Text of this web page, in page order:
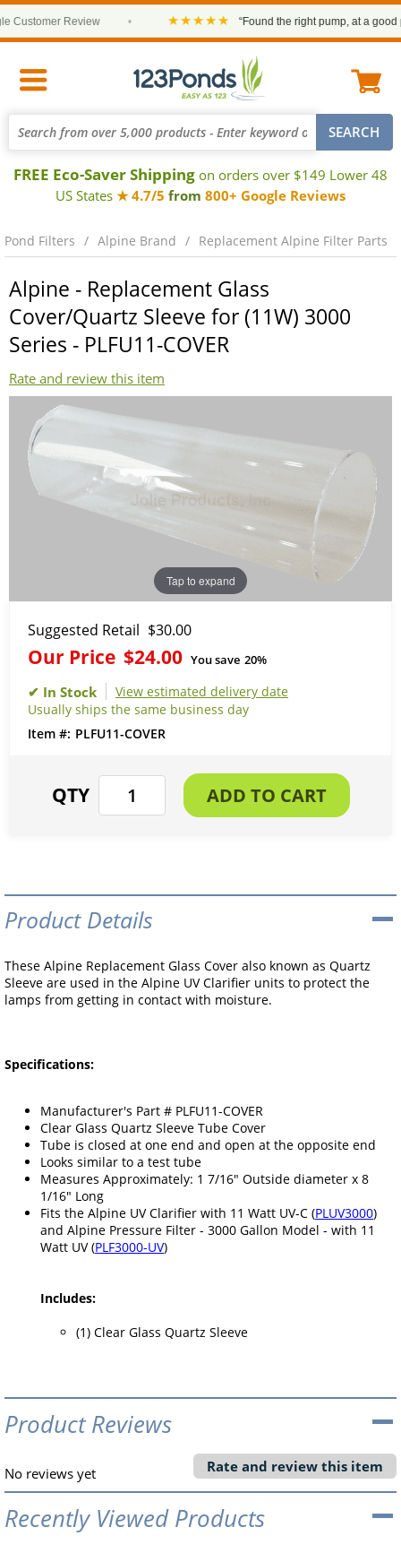
Review ★★★★★ “Found the right pump, at a good
FREE Eco-Saver Shipping on orders over $149 Lower 48
US States ★ 4.7/5 from 800+ Google Reviews
Pond Filters Alpine Brand Replacement Alpine Filter Parts
Alpine - Replacement Glass
Cover/Quartz Sleeve for (11W) 3000
Series - PLFU11-COVER
Rate and review this item
Tap to expand
Suggested Retail $30.00
Our Price $24.00 You save 20%
View estimated delivery date
Usually ships the same business day
PLFU11-COVER
Product Details
These Alpine Replacement Glass Cover also known as Quartz
Sleeve are used in the Alpine UV Clarifier units to protect the
lamps from getting in contact with moisture.
Specifications:
Manufacturer's Part # PLFU11-COVER
Clear Glass Quartz Sleeve Tube Cover
Tube is closed at one end and open at the opposite end
Looks similar to a test tube
Measures Approximately: 1 7/16" Outside diameter x 8
1/16" Long
Fits the Alpine UV Clarifier with 11 Watt UV-C (PLUV3000)
and Alpine Pressure Filter - 3000 Gallon Model - with 11
Watt UV (PLF3000-UV)
Includes:
(1) Clear Glass Quartz Sleeve
Product Reviews
No reviews yet Rate and review this item
Recently Viewed Products